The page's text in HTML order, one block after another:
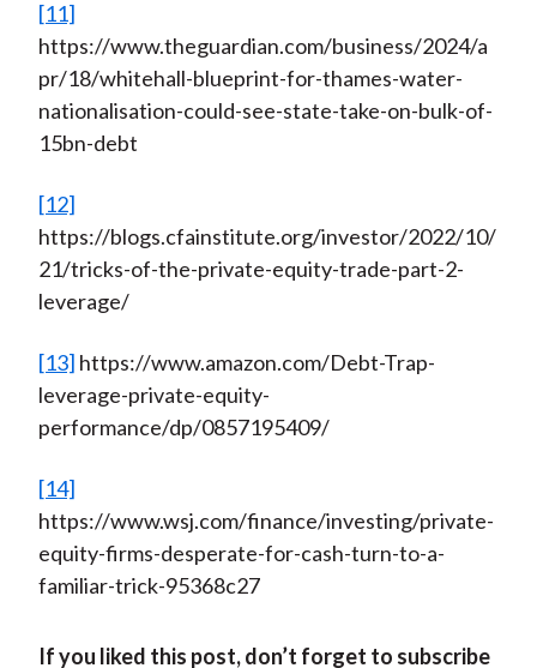
[11]
https://www.theguardian.com/business/2024/a
pr/18/whitehall-blueprint-for-thames-water-
nationalisation-could-see-state-take-on-bulk-of-
15bn-debt
[12]
https://blogs.cfainstitute.org/investor/2022/10/
21/tricks-of-the-private-equity-trade-part-2-
leverage/
[13] https://www.amazon.com/Debt-Trap-
leverage-private-equity-
performance/dp/0857195409/
[14]
https://www.wsj.com/finance/investing/private-
equity-firms-desperate-for-cash-turn-to-a-
familiar-trick-95368c27
If you liked this post, don’t forget to subscribe